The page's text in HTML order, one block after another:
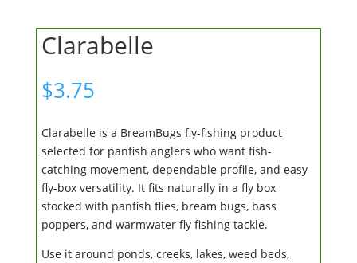
Clarabelle
$3.75
Clarabelle is a BreamBugs fly-fishing product
selected for panfish anglers who want fish-
catching movement, dependable profile, and easy
fly-box versatility. It fits naturally in a fly box
stocked with panfish flies, bream bugs, bass
poppers, and warmwater fly fishing tackle.
Use it around ponds, creeks, lakes, weed beds,